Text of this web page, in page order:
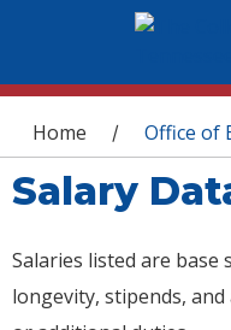
You are here
Home / Office of
Salary
Salaries listed are base
longevity, stipends,